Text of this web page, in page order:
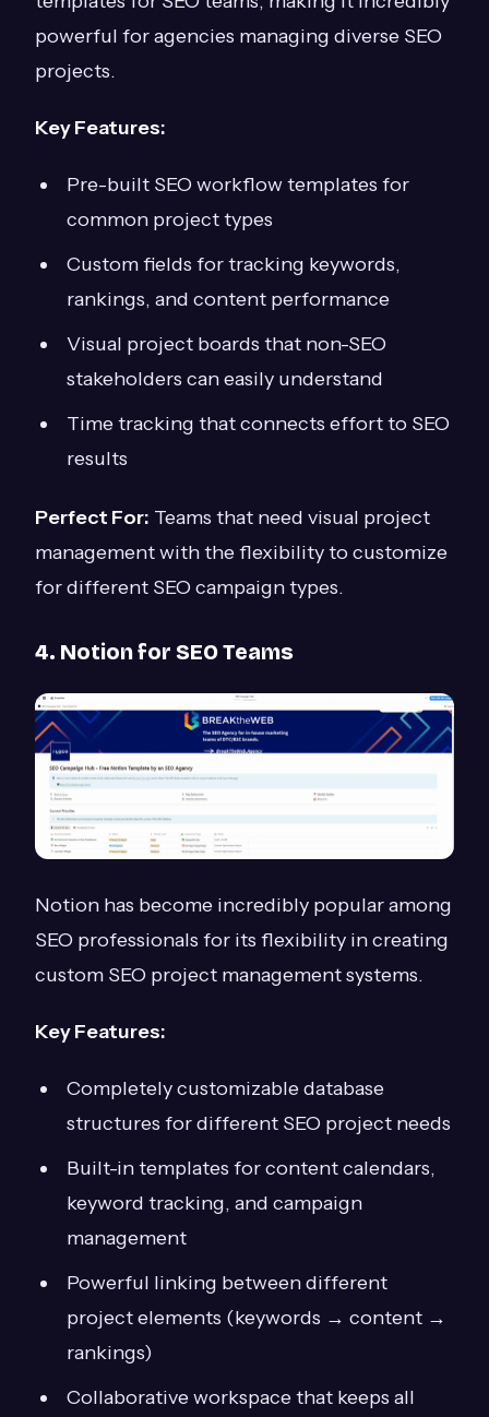
powerful for agencies managing diverse SEO
projects.
Key Features:
Pre-built SEO workflow templates for
common project types
Custom fields for tracking keywords,
rankings, and content performance
Visual project boards that non-SEO
stakeholders can easily understand
Time tracking that connects effort to SEO
results
Perfect For: Teams that need visual project
management with the flexibility to customize
for different SEO campaign types.
4. Notion for SEO Teams
Notion has become incredibly popular among
SEO professionals for its flexibility in creating
custom SEO project management systems.
Key Features:
Completely customizable database
structures for different SEO project needs
Built-in templates for content calendars,
keyword tracking, and campaign
management
Powerful linking between different
project elements (keywords → content →
rankings)
Collaborative workspace that keeps all